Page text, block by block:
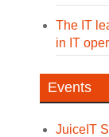
The IT
in IT
Events
JuiceIT